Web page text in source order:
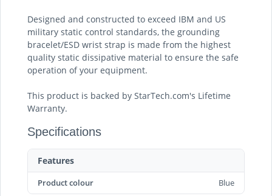
Designed and constructed to exceed IBM and US
military static control standards, the grounding
bracelet/ESD wrist strap is made from the highest
quality static dissipative material to ensure the safe
operation of your equipment.
This product is backed by StarTech.com's Lifetime
Warranty.
Specifications
Features
Product colour Blue